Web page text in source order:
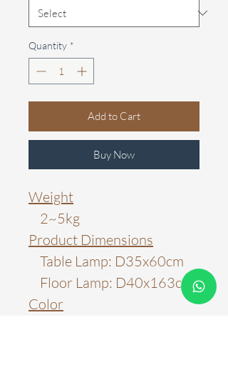
Quantity *
Add to Cart
Buy Now
Weight
2~5kg
Product Dimensions
Table Lamp: D35x60cm
Floor Lamp: D40x163cm
Color